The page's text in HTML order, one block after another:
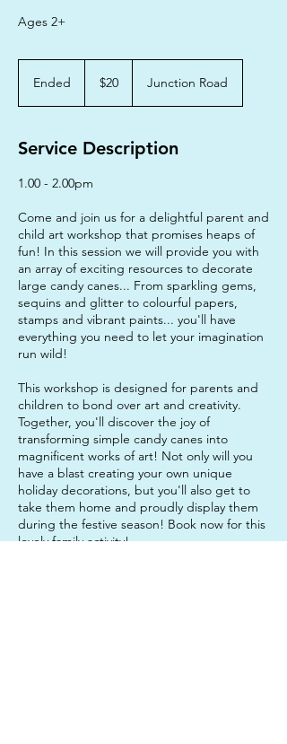
Ages 2+
Ended
d
Australian
dollars
$20 Junction Road
Service Description
1.00 - 2.00pm
Come and join us for a delightful parent and
child art workshop that promises heaps of
fun! In this session we will provide you with
an array of exciting resources to decorate
large candy canes... From sparkling gems,
sequins and glitter to colourful papers,
stamps and vibrant paints... you'll have
everything you need to let your imagination
run wild!
This workshop is designed for parents and
children to bond over art and creativity.
Together, you'll discover the joy of
transforming simple candy canes into
magnificent works of art! Not only will you
have a blast creating your own unique
holiday decorations, but you'll also get to
take them home and proudly display them
during the festive season! Book now for this
lovely family activity!